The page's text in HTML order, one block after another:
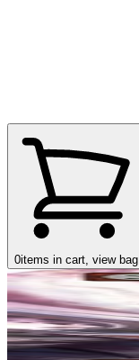
0items in cart, view bag